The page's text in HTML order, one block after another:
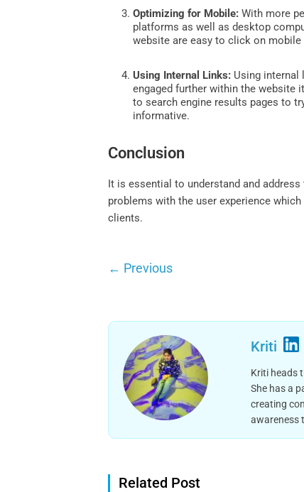
Optimizing for Mobile: With more
platforms as well as desktop
website are easy to click on
Using Internal Links: Using internal
engaged further within the website
to search engine results pages to
informative.
Conclusion
It is essential to understand and
problems with the user experience
clients.
← Previous
Kriti
Kriti heads
She has a
creating
awareness
Related Post